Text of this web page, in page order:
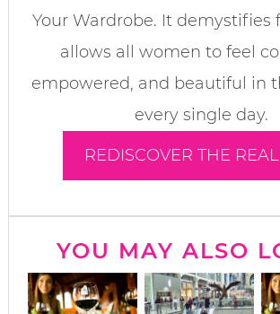
Your Wardrobe. It demystifies
allows all women to feel
empowered, and beautiful in
every single day.
REDISCOVER THE
YOU MAY ALSO